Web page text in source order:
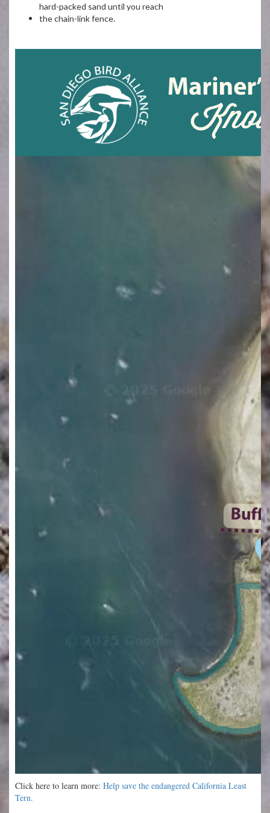
hard-packed sand until you reach
the chain-link fence.
Click here to learn more: Help save the endangered California Least
Tern.